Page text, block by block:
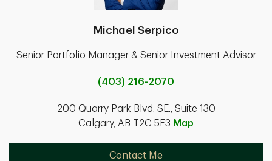
Michael Serpico
Senior Portfolio Manager & Senior Investment Advisor
(403) 216-2070
200 Quarry Park Blvd. SE., Suite 130
Calgary, AB T2C 5E3 Map
Contact Me